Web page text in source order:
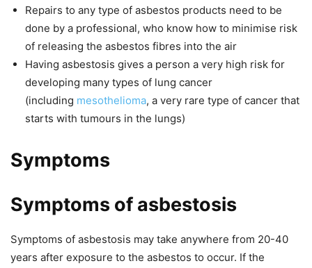
Repairs to any type of asbestos products need to be
done by a professional, who know how to minimise risk
of releasing the asbestos fibres into the air
Having asbestosis gives a person a very high risk for
developing many types of lung cancer
(including mesothelioma, a very rare type of cancer that
starts with tumours in the lungs)
Symptoms
Symptoms of asbestosis
Symptoms of asbestosis may take anywhere from 20-40
years after exposure to the asbestos to occur. If the